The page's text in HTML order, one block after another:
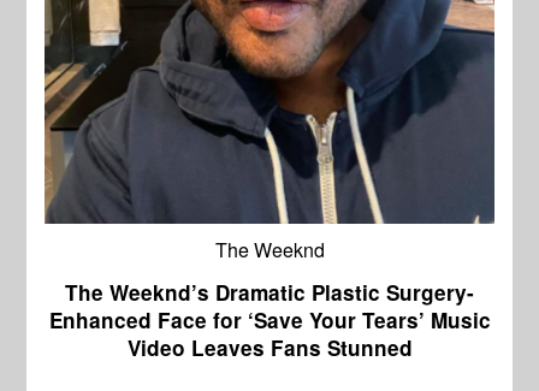
The Weeknd
The Weeknd’s Dramatic Plastic Surgery-
Enhanced Face for ‘Save Your Tears’ Music
Video Leaves Fans Stunned